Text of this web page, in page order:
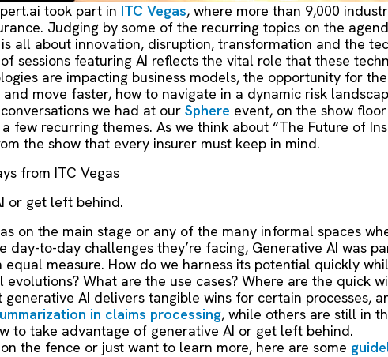
took part in ITC Vegas, where more than 9,000
Judging by some of the recurring topics on the
all about innovation, disruption, transformation and the
sessions featuring AI reflects the vital role that these
are impacting business models, the opportunity for
move faster, how to navigate in a dynamic risk
we had at our Sphere event, on the show
few recurring themes. As we think about “The Future of
the show that every insurer must keep in mind.
from ITC Vegas
or get left behind.
on the main stage or any of the many informal spaces
day-to-day challenges they’re facing, Generative AI was
measure. How do we harness its potential quickly
evolutions? What are the use cases? Where are the quick
generative AI delivers tangible wins for certain processes,
in claims processing, while others are still in
to take advantage of generative AI or get left behind.
the fence or just want to learn more, here are some